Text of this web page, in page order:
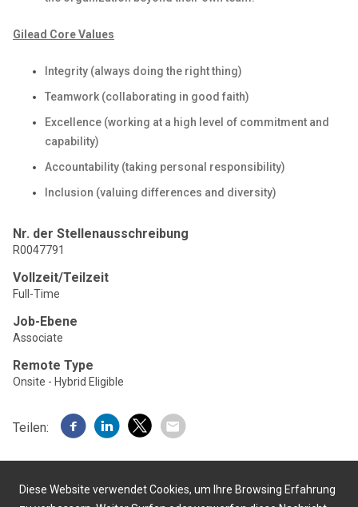
Gilead Core Values
Integrity (always doing the right thing)
Teamwork (collaborating in good faith)
Excellence (working at a high level of commitment and
capability)
Accountability (taking personal responsibility)
Inclusion (valuing differences and diversity)
Nr. der Stellenausschreibung
R0047791
Vollzeit/Teilzeit
Full-Time
Job-Ebene
Associate
Remote Type
Onsite - Hybrid Eligible
Teilen:
Diese Website verwendet Cookies, um Ihre Browsing Erfahrung